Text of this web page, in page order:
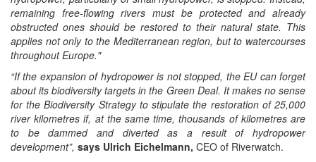
remaining free-flowing rivers must be protected and already
obstructed ones should be restored to their natural state. This
applies not only to the Mediterranean region, but to watercourses
throughout Europe."
“If the expansion of hydropower is not stopped, the EU can forget
about its biodiversity targets in the Green Deal. It makes no sense
for the Biodiversity Strategy to stipulate the restoration of 25,000
river kilometres if, at the same time, thousands of kilometres are
to be dammed and diverted as a result of hydropower
development”, says Ulrich Eichelmann, CEO of Riverwatch.